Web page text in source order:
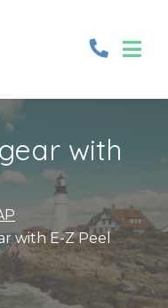
with
with E-Z Peel